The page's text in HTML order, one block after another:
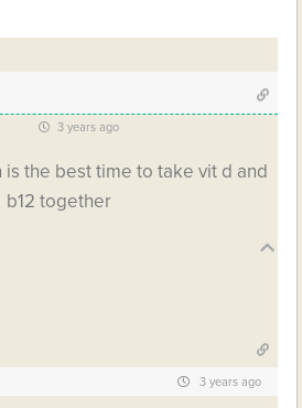
3 years ago
is the best time to take vit d and
b12 together
3 years ago